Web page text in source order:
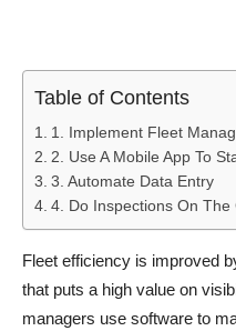
Table of Contents
1. Implement Fleet
2. Use A Mobile App To
3. Automate Data Entry
4. Do Inspections On The
Fleet efficiency is improved
that puts a high value on
managers use software to